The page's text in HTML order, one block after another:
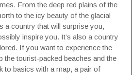
From the deep red plains of the
to the icy beauty of the glacial
a country that will surprise you,
inspire you. It’s also a country
If you want to experience the
the tourist-packed beaches and the
to basics with a map, a pair of